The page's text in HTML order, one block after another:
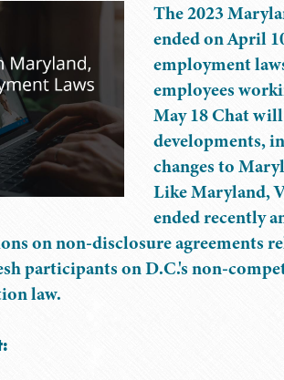
The 2023
ended on April
employment
employees
May 18 Chat
developments,
changes to
Like Maryland,
ended recently
on non-disclosure agreements
participants on D.C.'s non-
law.